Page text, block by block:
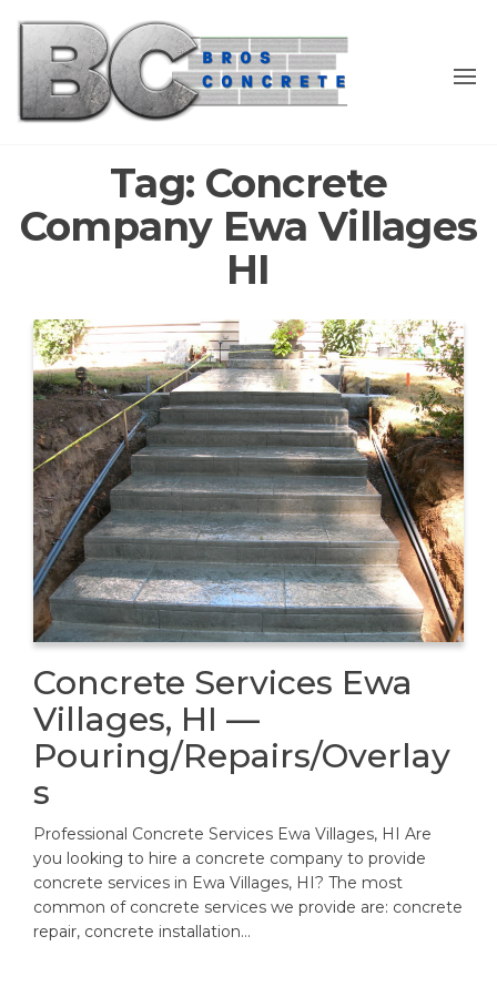
the
content
Tag: Concrete
Company Ewa Villages
HI
Concrete Services Ewa
Villages, HI —
Pouring/Repairs/Overlay
s
Professional Concrete Services Ewa Villages, HI Are
you looking to hire a concrete company to provide
concrete services in Ewa Villages, HI? The most
common of concrete services we provide are: concrete
repair, concrete installation…